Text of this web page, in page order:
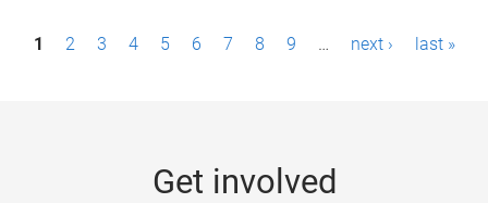
P1 2 3 4 5 6 7 8 9 … next › last »
Get involved